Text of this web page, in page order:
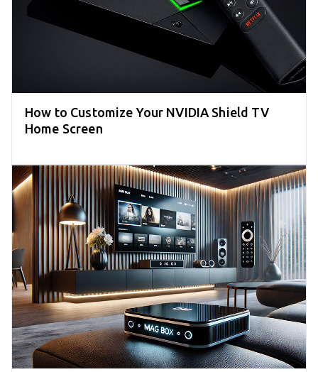
How to Customize Your NVIDIA Shield TV
Home Screen